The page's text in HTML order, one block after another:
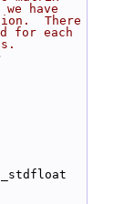
have
There
for each